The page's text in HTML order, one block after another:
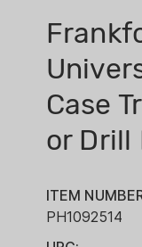
Case
or Drill
ITEM
PH1092514